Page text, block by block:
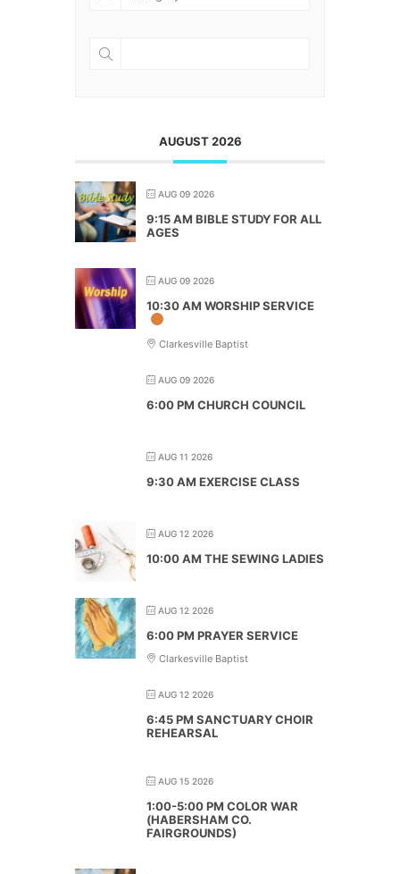
AUGUST 2026
AUG 09 2026
9:15 AM BIBLE STUDY FOR ALL
AGES
AUG 09 2026
10:30 AM WORSHIP SERVICE
Clarkesville Baptist
AUG 09 2026
6:00 PM CHURCH COUNCIL
AUG 11 2026
9:30 AM EXERCISE CLASS
AUG 12 2026
10:00 AM THE SEWING LADIES
AUG 12 2026
6:00 PM PRAYER SERVICE
Clarkesville Baptist
AUG 12 2026
6:45 PM SANCTUARY CHOIR
REHEARSAL
AUG 15 2026
1:00-5:00 PM COLOR WAR
(HABERSHAM CO.
FAIRGROUNDS)